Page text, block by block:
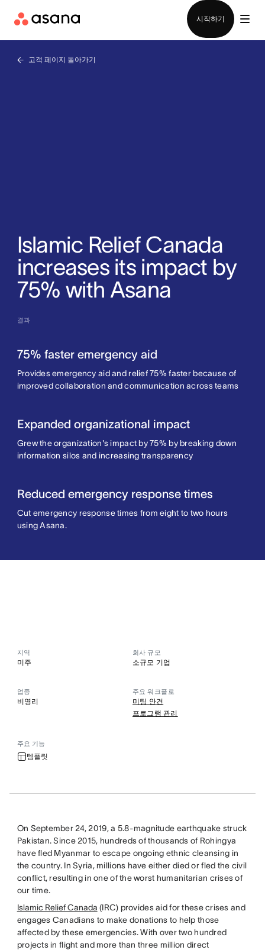
시작하기
고객 페이지 돌아가기
Islamic Relief Canada
increases its impact by
75% with Asana
결과
75% faster emergency aid
Provides emergency aid and relief 75% faster because of
improved collaboration and communication across teams
Expanded organizational impact
Grew the organization's impact by 75% by breaking down
information silos and increasing transparency
Reduced emergency response times
Cut emergency response times from eight to two hours
using Asana.
지역
미주
회사 규모
소규모 기업
업종
비영리
주요 워크플로
미팅 안건
프로그램 관리
주요 기능
템플릿
On September 24, 2019, a 5.8-magnitude earthquake struck
Pakistan. Since 2015, hundreds of thousands of Rohingya
have fled Myanmar to escape ongoing ethnic cleansing in
the country. In Syria, millions have either died or fled the civil
conflict, resulting in one of the worst humanitarian crises of
our time.
Islamic Relief Canada (IRC) provides aid for these crises and
engages Canadians to make donations to help those
affected by these emergencies. With over two hundred
projects in flight and more than three million direct